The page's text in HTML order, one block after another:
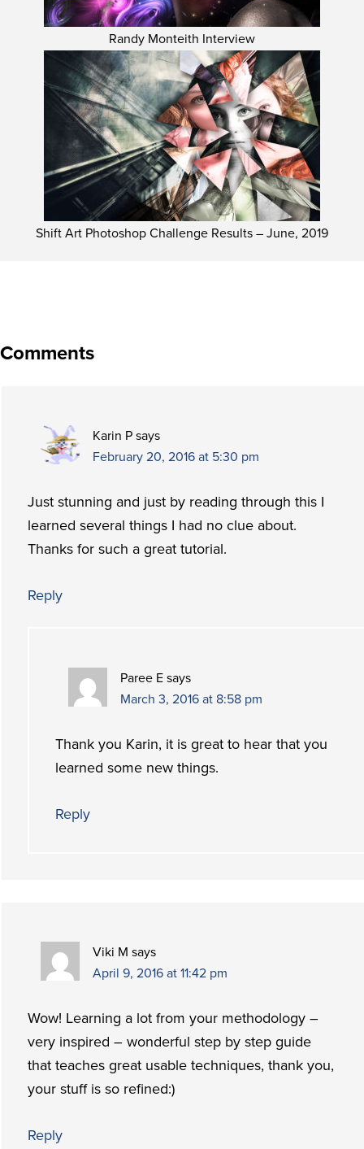
Randy Monteith Interview
Shift Art Photoshop Challenge Results – June, 2019
Comments
Karin P says
February 20, 2016 at 5:30 pm
Just stunning and just by reading through this I
learned several things I had no clue about.
Thanks for such a great tutorial.
Reply
Paree E says
March 3, 2016 at 8:58 pm
Thank you Karin, it is great to hear that you
learned some new things.
Reply
Viki M says
April 9, 2016 at 11:42 pm
Wow! Learning a lot from your methodology –
very inspired – wonderful step by step guide
that teaches great usable techniques, thank you,
your stuff is so refined:)
Reply